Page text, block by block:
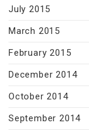
July 2015
March 2015
February 2015
December 2014
October 2014
September 2014